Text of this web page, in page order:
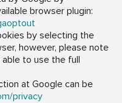
browser plugin:
by selecting the
however, please note
to use the full
at Google can be
privacy